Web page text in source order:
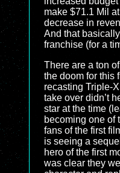
make $71.1 Mil
decrease in
And that
franchise (for a
There are a ton
the doom for this
recasting Triple-
take over didn’t
star at the time
becoming one of
fans of the first
is seeing a
hero of the first
was clear they